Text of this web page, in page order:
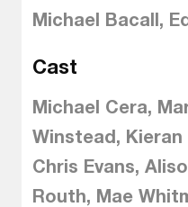
Michael Bacall,
Cast
Michael Cera,
Winstead, Kieran
Chris Evans,
Routh, Mae